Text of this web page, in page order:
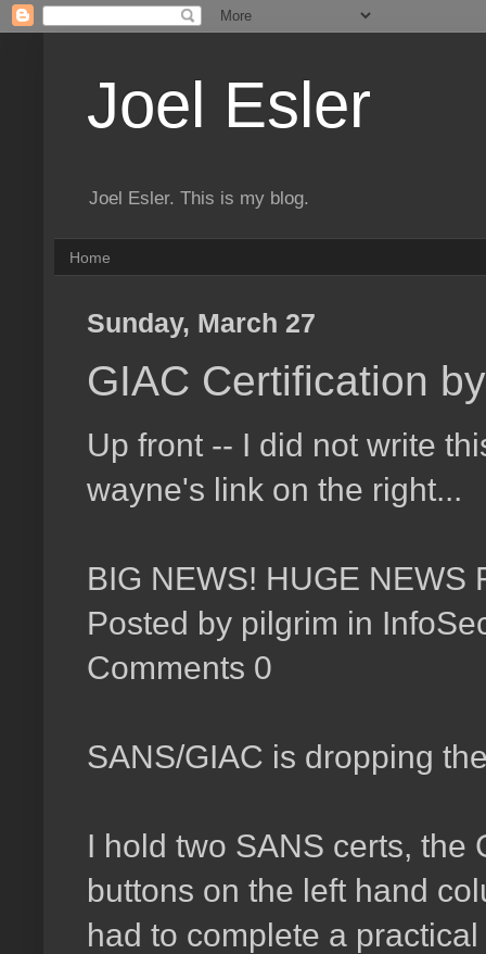
Joel Esler
Joel Esler. This is my blog.
Home
Sunday, March 27
GIAC Certification
Up front -- I did not write
wayne's link on the right...
BIG NEWS! HUGE NEWS
Posted by pilgrim in
Comments 0
SANS/GIAC is dropping
I hold two SANS certs, the
buttons on the left hand
had to complete a